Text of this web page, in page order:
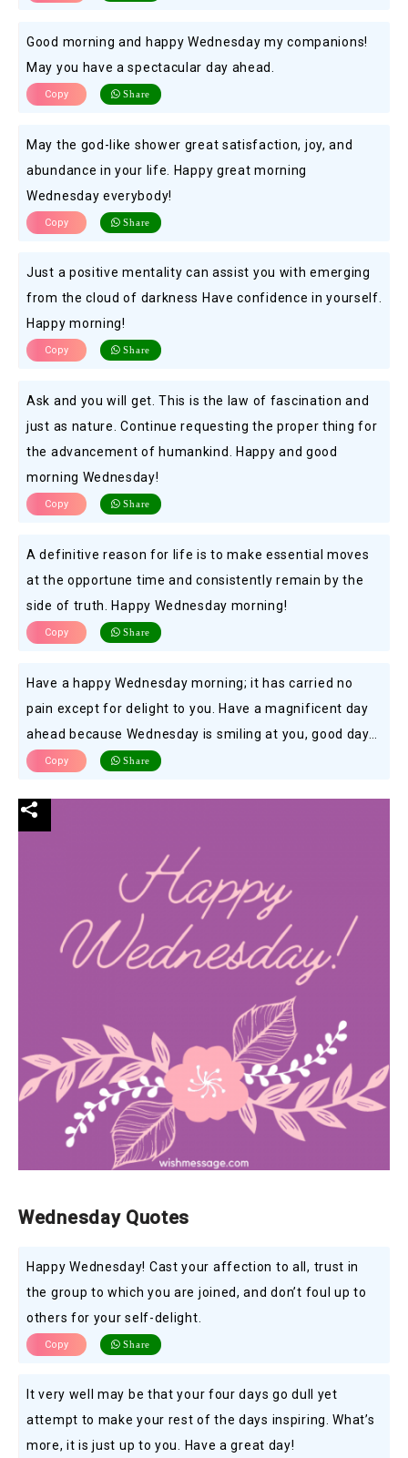
Good morning and happy Wednesday my companions!
May you have a spectacular day ahead.
Copy Share
May the god-like shower great satisfaction, joy, and
abundance in your life. Happy great morning
Wednesday everybody!
Copy Share
Just a positive mentality can assist you with emerging
from the cloud of darkness Have confidence in yourself.
Happy morning!
Copy Share
Ask and you will get. This is the law of fascination and
just as nature. Continue requesting the proper thing for
the advancement of humankind. Happy and good
morning Wednesday!
Copy Share
A definitive reason for life is to make essential moves
at the opportune time and consistently remain by the
side of truth. Happy Wednesday morning!
Copy Share
Have a happy Wednesday morning; it has carried no
pain except for delight to you. Have a magnificent day
ahead because Wednesday is smiling at you, good day…
Copy Share
Wednesday Quotes
Happy Wednesday! Cast your affection to all, trust in
the group to which you are joined, and don’t foul up to
others for your self-delight.
Copy Share
It very well may be that your four days go dull yet
attempt to make your rest of the days inspiring. What’s
more, it is just up to you. Have a great day!